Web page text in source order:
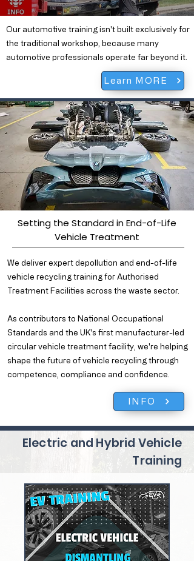
Our automotive training isn't built exclusively for
the traditional workshop, because many
automotive professionals operate far beyond it.
Learn MORE
Setting the Standard in End-of-Life
Vehicle Treatment
We deliver expert depollution and end-of-life
vehicle recycling training for Authorised
Treatment Facilities across the waste sector.
As contributors to National Occupational
Standards and the UK's first manufacturer-led
circular vehicle treatment facility, we're helping
shape the future of vehicle recycling through
competence, compliance and confidence.
INFO
Electric and Hybrid Vehicle
Training